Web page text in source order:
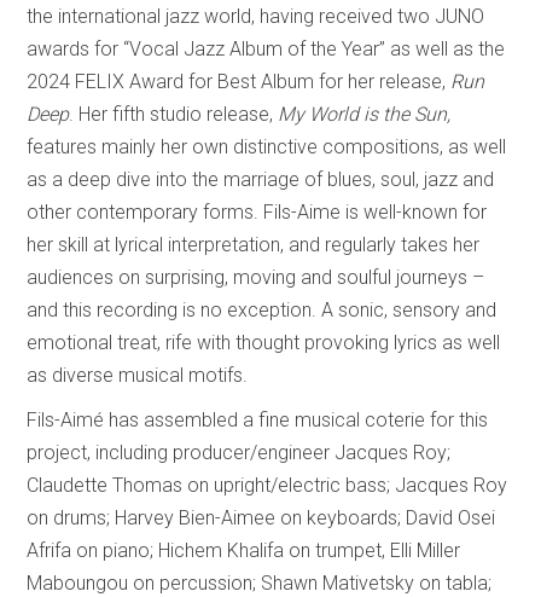
the international jazz world, having received two JUNO
awards for “Vocal Jazz Album of the Year” as well as the
2024 FELIX Award for Best Album for her release, Run
Deep. Her fifth studio release, My World is the Sun,
features mainly her own distinctive compositions, as well
as a deep dive into the marriage of blues, soul, jazz and
other contemporary forms. Fils-Aime is well-known for
her skill at lyrical interpretation, and regularly takes her
audiences on surprising, moving and soulful journeys –
and this recording is no exception. A sonic, sensory and
emotional treat, rife with thought provoking lyrics as well
as diverse musical motifs.
Fils-Aimé has assembled a fine musical coterie for this
project, including producer/engineer Jacques Roy;
Claudette Thomas on upright/electric bass; Jacques Roy
on drums; Harvey Bien-Aimee on keyboards; David Osei
Afrifa on piano; Hichem Khalifa on trumpet, Elli Miller
Maboungou on percussion; Shawn Mativetsky on tabla;